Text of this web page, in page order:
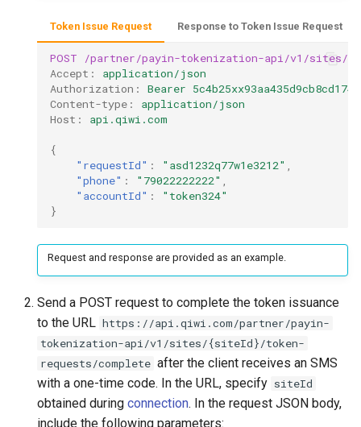
Token Issue Request Response to Token Issue Request
POST
/partner/payin-tokenization-api/v1/sites/
Accept :
application/json
Authorization :
Bearer
Content-type :
application/json
Host : api.qiwi.com
{
"requestId" : "asd1232q77w1e3212" ,
"phone" : "79022222222" ,
"accountId" :
"token324"
}
Request and response are provided as an example.
Send a POST request to complete the token issuance
to the URL https://api.qiwi.com/partner/payin-
tokenization-api/v1/sites/{siteId}/token-
requests/complete after the client receives an SMS
with a one-time code. In the URL, specify siteId
obtained during connection. In the request JSON body,
include the following parameters: